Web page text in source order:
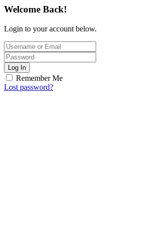
Welcome Back!
Login to your account below.
Log In
Remember Me
Lost password?